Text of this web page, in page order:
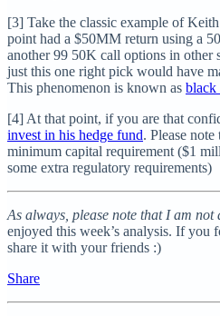
[3] Take the classic example of
point had a $50MM return using a
another 99 50K call options in other
just this one right pick would have
This phenomenon is known as black
[4] At that point, if you are that
invest in his hedge fund. Please
minimum capital requirement ($1
some extra regulatory requirements)
As always, please note that I am not
enjoyed this week’s analysis. If you
share it with your friends :)
Share